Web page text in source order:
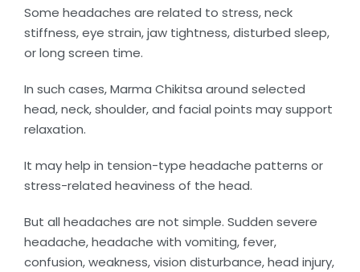
Some headaches are related to stress, neck
stiffness, eye strain, jaw tightness, disturbed sleep,
or long screen time.
In such cases, Marma Chikitsa around selected
head, neck, shoulder, and facial points may support
relaxation.
It may help in tension-type headache patterns or
stress-related heaviness of the head.
But all headaches are not simple. Sudden severe
headache, headache with vomiting, fever,
confusion, weakness, vision disturbance, head injury,